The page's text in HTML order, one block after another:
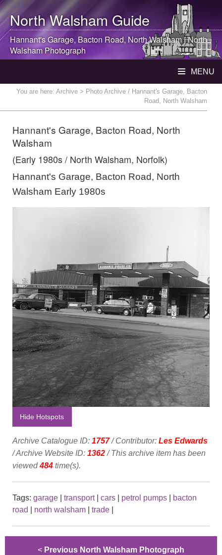
North WalshamGuide
Hannant's Garage, Bacton Road, North Walsham|North
WalshamPhotograph
MENU
You are here: Archive > Photo Archive / Hannant's Garage, Bacton
Road, North Walsham
Hannant's Garage, Bacton Road, North
Walsham
(Early 1980s / North Walsham, Norfolk)
Hannant's Garage, Bacton Road, North
Walsham Early 1980s
Hide Hotspots
Archive Catalogue ID: 1757/ Contributor: Les Edwards
/ Archive Website ID: 1362/ This archive item has been
viewed484 time(s).
Tags: garage transport| cars petrol pumps
bacton
road
north walsham trade
< Previous North Walsham Photograph